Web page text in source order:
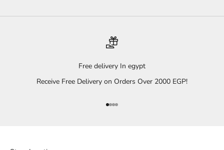
Free delivery In egypt
Receive Free Delivery on Orders Over 2000 EGP!
Go to item 1
Go to item 2
Go to item 3
Go to item 4